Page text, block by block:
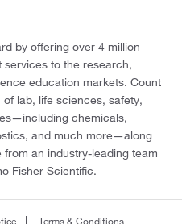
by offering over 4 million
services to the research,
education markets. Count
lab, life sciences, safety,
chemicals,
and much more—along
an industry-leading team
Fisher Scientific.
Terms & Conditions